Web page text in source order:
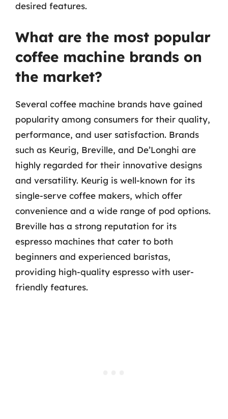
desired features.
What are the most popular
coffee machine brands on
the market?
Several coffee machine brands have gained
popularity among consumers for their quality,
performance, and user satisfaction. Brands
such as Keurig, Breville, and De’Longhi are
highly regarded for their innovative designs
and versatility. Keurig is well-known for its
single-serve coffee makers, which offer
convenience and a wide range of pod options.
Breville has a strong reputation for its
espresso machines that cater to both
beginners and experienced baristas,
providing high-quality espresso with user-
friendly features.